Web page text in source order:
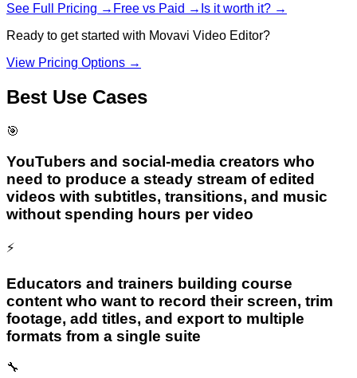
See Full Pricing → Free vs Paid → Is it worth it? →
Ready to get started with Movavi Video Editor?
View Pricing Options →
Best Use Cases
🎯
YouTubers and social-media creators who
need to produce a steady stream of edited
videos with subtitles, transitions, and music
without spending hours per video
⚡
Educators and trainers building course
content who want to record their screen, trim
footage, add titles, and export to multiple
formats from a single suite
🔧